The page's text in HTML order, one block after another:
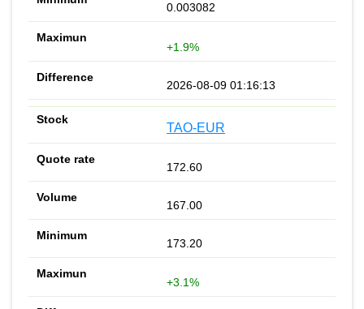
0.003082
+1.9%
2026-08-09 01:16:13
TAO-EUR
172.60
167.00
173.20
+3.1%